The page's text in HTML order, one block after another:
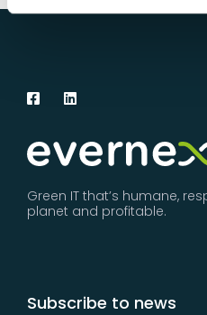
Green IT that’s humane,
planet and profitable.
Subscribe to news